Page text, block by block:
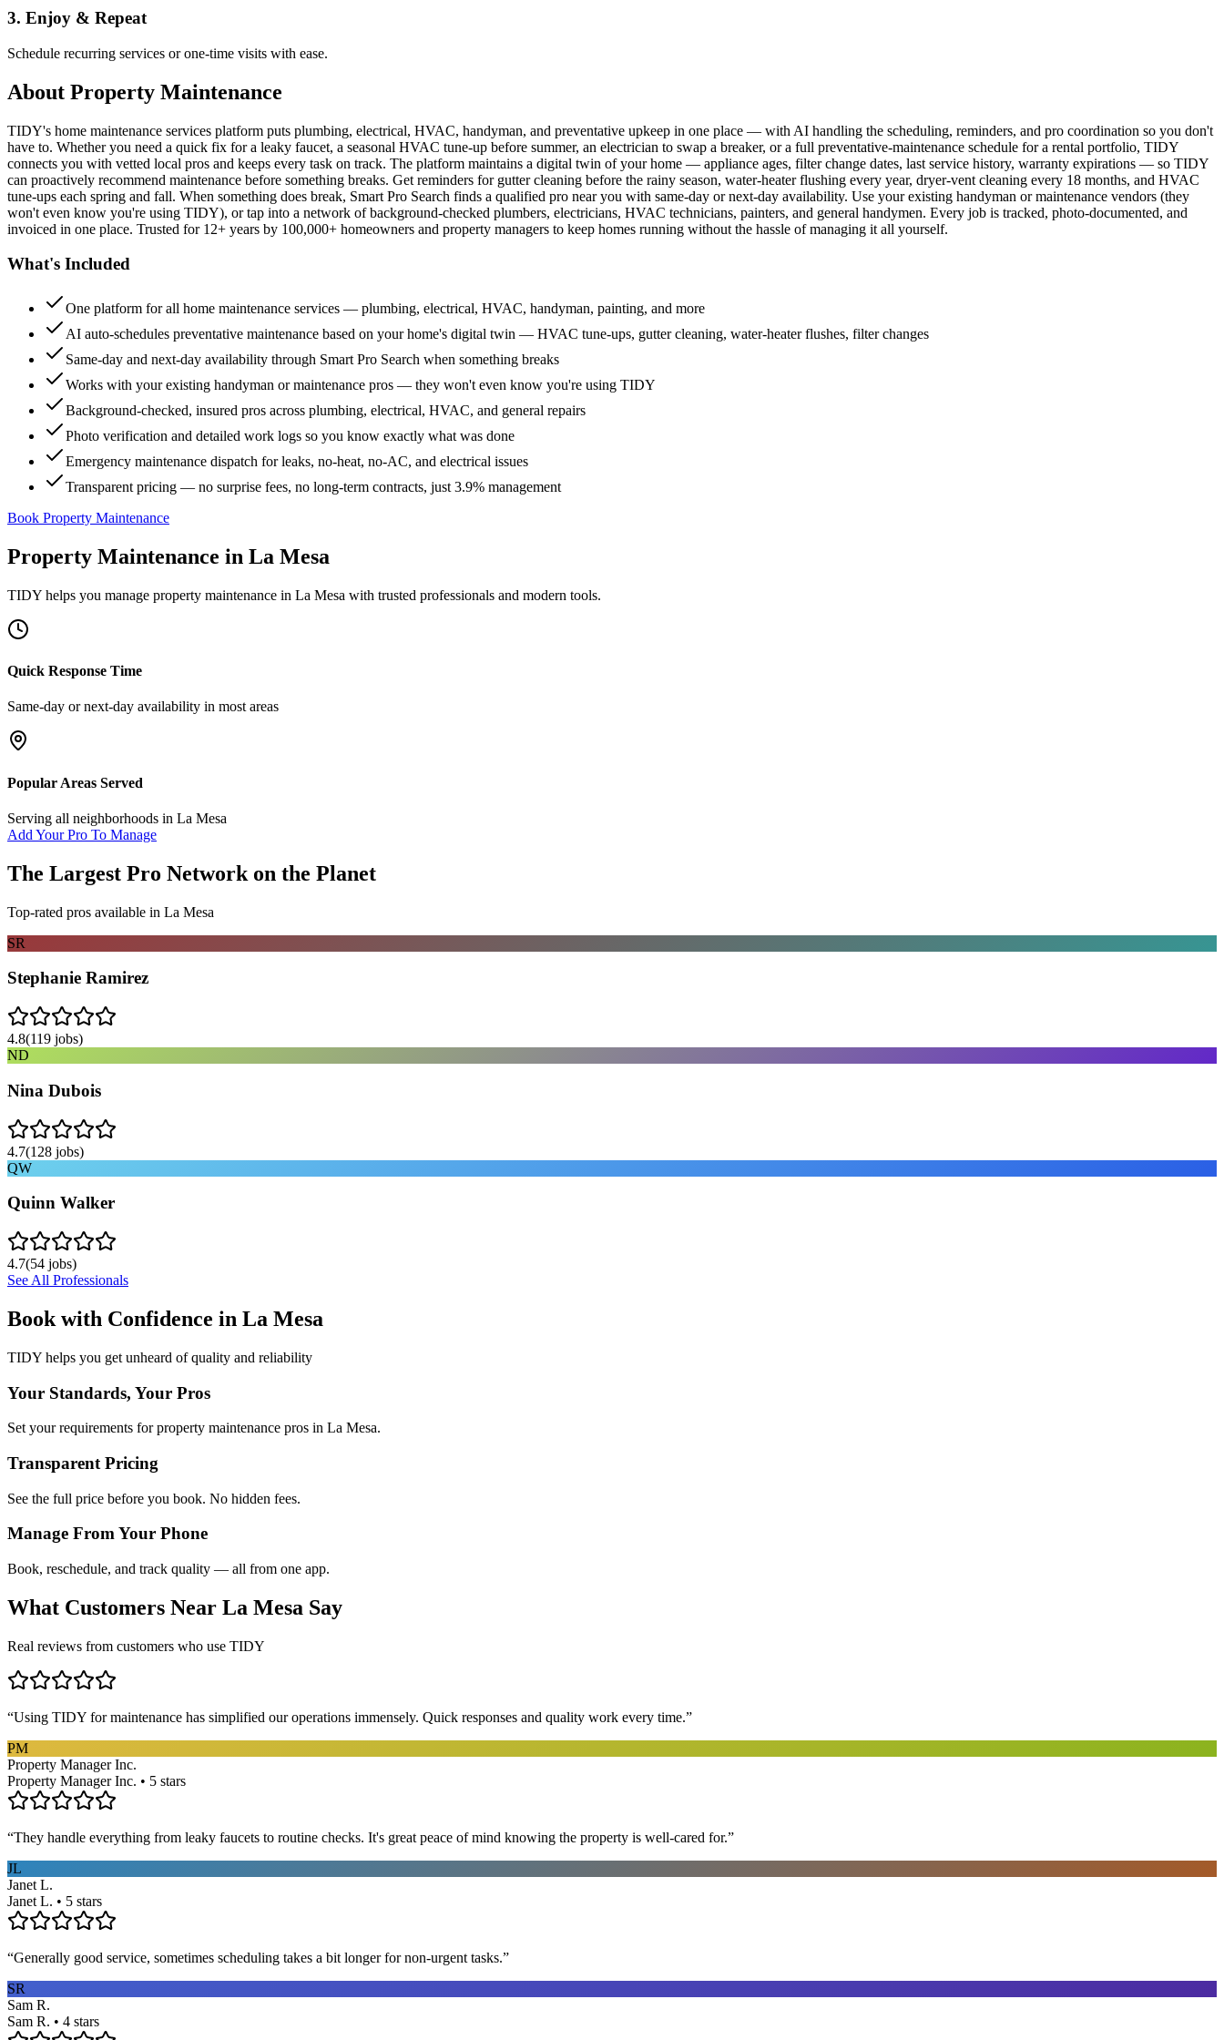
3. Enjoy & Repeat
Schedule recurring services or one-time visits with ease.
About Property Maintenance
TIDY's home maintenance services platform puts plumbing, electrical, HVAC, handyman, and preventative upkeep in one place — with AI handling the scheduling, reminders, and pro coordination so you don't
have to. Whether you need a quick fix for a leaky faucet, a seasonal HVAC tune-up before summer, an electrician to swap a breaker, or a full preventative-maintenance schedule for a rental portfolio, TIDY
connects you with vetted local pros and keeps every task on track. The platform maintains a digital twin of your home — appliance ages, filter change dates, last service history, warranty expirations — so TIDY
can proactively recommend maintenance before something breaks. Get reminders for gutter cleaning before the rainy season, water-heater flushing every year, dryer-vent cleaning every 18 months, and HVAC
tune-ups each spring and fall. When something does break, Smart Pro Search finds a qualified pro near you with same-day or next-day availability. Use your existing handyman or maintenance vendors (they
won't even know you're using TIDY), or tap into a network of background-checked plumbers, electricians, HVAC technicians, painters, and general handymen. Every job is tracked, photo-documented, and
invoiced in one place. Trusted for 12+ years by 100,000+ homeowners and property managers to keep homes running without the hassle of managing it all yourself.
What's Included
One platform for all home maintenance services — plumbing, electrical, HVAC, handyman, painting, and more
AI auto-schedules preventative maintenance based on your home's digital twin — HVAC tune-ups, gutter cleaning, water-heater flushes, filter changes
Same-day and next-day availability through Smart Pro Search when something breaks
Works with your existing handyman or maintenance pros — they won't even know you're using TIDY
Background-checked, insured pros across plumbing, electrical, HVAC, and general repairs
Photo verification and detailed work logs so you know exactly what was done
Emergency maintenance dispatch for leaks, no-heat, no-AC, and electrical issues
Transparent pricing — no surprise fees, no long-term contracts, just 3.9% management
Book Property Maintenance
Property Maintenance in La Mesa
TIDY helps you manage property maintenance in La Mesa with trusted professionals and modern tools.
Quick Response Time
Same-day or next-day availability in most areas
Popular Areas Served
Serving all neighborhoods in La Mesa
Add Your Pro To Manage
The Largest Pro Network on the Planet
Top-rated pros available in La Mesa
SR
Stephanie Ramirez
4.8(119 jobs)
ND
Nina Dubois
4.7(128 jobs)
QW
Quinn Walker
4.7(54 jobs)
See All Professionals
Book with Confidence in La Mesa
TIDY helps you get unheard of quality and reliability
Your Standards, Your Pros
Set your requirements for property maintenance pros in La Mesa.
Transparent Pricing
See the full price before you book. No hidden fees.
Manage From Your Phone
Book, reschedule, and track quality — all from one app.
What Customers Near La Mesa Say
Real reviews from customers who use TIDY
“Using TIDY for maintenance has simplified our operations immensely. Quick responses and quality work every time.”
PM
Property Manager Inc.
Property Manager Inc. • 5 stars
“They handle everything from leaky faucets to routine checks. It's great peace of mind knowing the property is well-cared for.”
JL
Janet L.
Janet L. • 5 stars
“Generally good service, sometimes scheduling takes a bit longer for non-urgent tasks.”
SR
Sam R.
Sam R. • 4 stars